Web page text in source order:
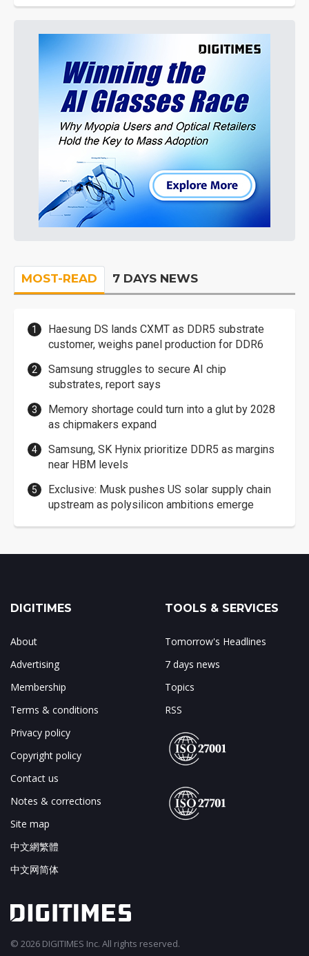
MOST-READ 7 DAYS NEWS
Haesung DS lands CXMT as DDR5 substrate
customer, weighs panel production for DDR6
Samsung struggles to secure AI chip
substrates, report says
Memory shortage could turn into a glut by 2028
as chipmakers expand
Samsung, SK Hynix prioritize DDR5 as margins
near HBM levels
Exclusive: Musk pushes US solar supply chain
upstream as polysilicon ambitions emerge
DIGITIMES
About
Advertising
Membership
Terms & conditions
Privacy policy
Copyright policy
Contact us
Notes & corrections
Site map
中文網繁體
中文网简体
TOOLS & SERVICES
Tomorrow's Headlines
7 days news
Topics
RSS
© 2026 DIGITIMES Inc. All rights reserved.